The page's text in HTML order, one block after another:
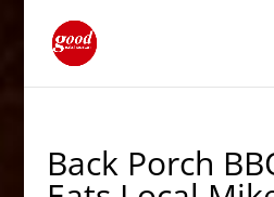
Back Porch